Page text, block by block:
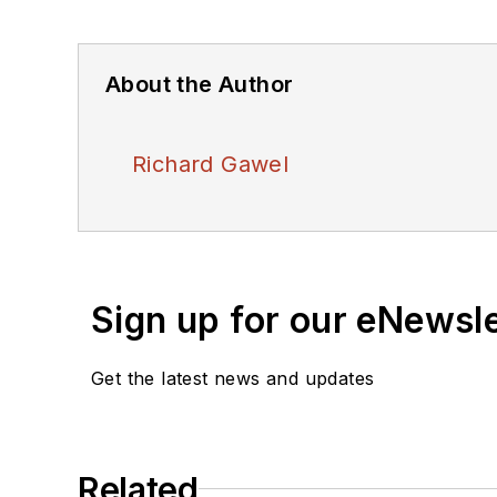
About the Author
Richard Gawel
Sign up for our
Get the latest news and updates
Related